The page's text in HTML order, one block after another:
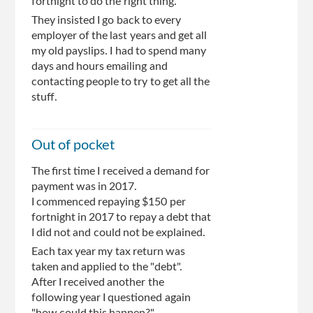
They insisted I go back to every
employer of the last years and get all
my old payslips. I had to spend many
days and hours emailing and
contacting people to try to get all the
stuff.
Out of pocket
The first time I received a demand for
payment was in 2017.
I commenced repaying $150 per
fortnight in 2017 to repay a debt that
I did not and could not be explained.
Each tax year my tax return was
taken and applied to the "debt".
After I received another the
following year I questioned again